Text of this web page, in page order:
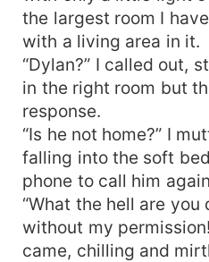
the largest room I
with a living area in it.
“Dylan?” I called out,
in the right room but
response.
“Is he not home?” I
falling into the soft
phone to call him
“What the hell are you
without my
came, chilling and